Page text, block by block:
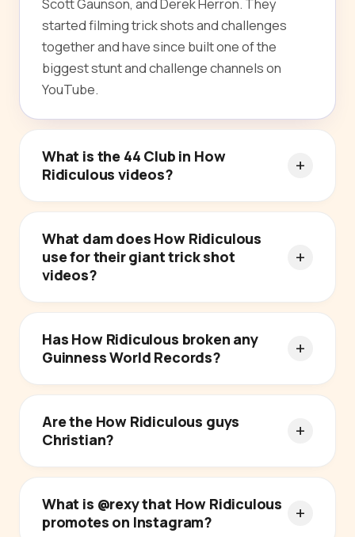
started filming trick shots and challenges
together and have since built one of the
biggest stunt and challenge channels on
YouTube.
What is the 44 Club in How
Ridiculous videos?
What dam does How Ridiculous
use for their giant trick shot
videos?
Has How Ridiculous broken any
Guinness World Records?
Are the How Ridiculous guys
Christian?
What is @rexy that How Ridiculous
promotes on Instagram?